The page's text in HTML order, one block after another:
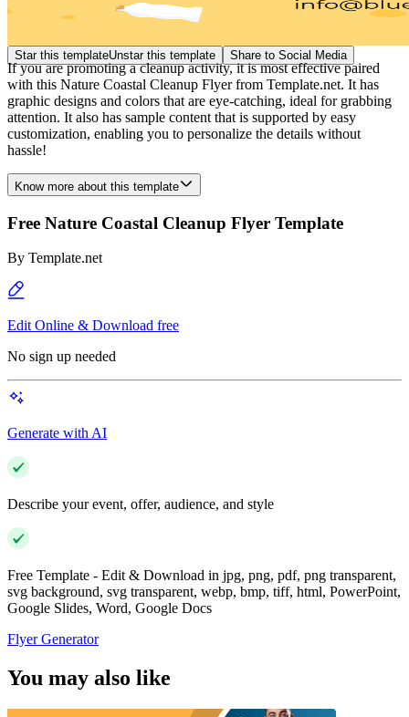
Star this templateUnstar this template Share to Social Media
If you are promoting a cleanup activity, it is most effective paired
with this Nature Coastal Cleanup Flyer from Template.net. It has
graphic designs and colors that are eye-catching, ideal for grabbing
attention. It also has sample content that is supported by easy
customization, enabling you to personalize the details without
hassle!
Know more about this template
Free Nature Coastal Cleanup Flyer Template
By Template.net
Edit Online & Download free
No sign up needed
Generate with AI
Describe your event, offer, audience, and style
Free Template - Edit & Download in jpg, png, pdf, png transparent,
svg background, svg transparent, webp, bmp, tiff, html, PowerPoint,
Google Slides, Word, Google Docs
Flyer Generator
You may also like